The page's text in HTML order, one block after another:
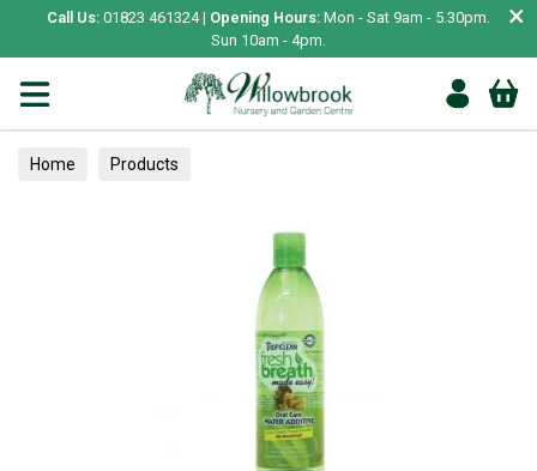
Call Us: 01823 461324 | Opening Hours: Mon - Sat 9am - 5.30pm.
Sun 10am - 4pm.
×
Home Products